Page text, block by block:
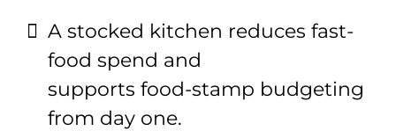
A stocked kitchen reduces fast-
food spend and
supports food-stamp budgeting
from day one.